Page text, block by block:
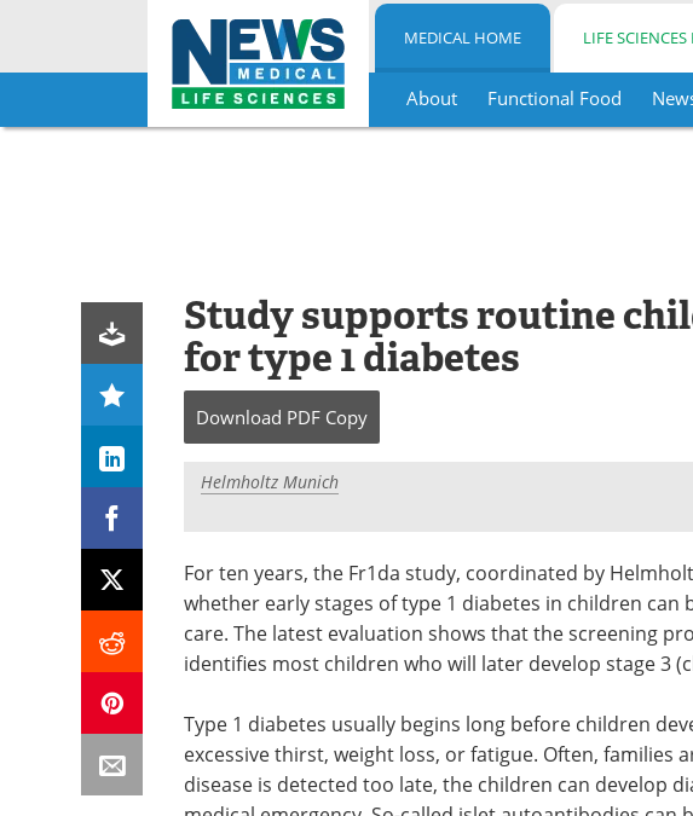
Skip
MEDICAL HOME LIFE
About Functional Food
Study supports routine
for type 1 diabetes
Download PDF Copy
Helmholtz Munich
For ten years, the Fr1da study, coordinated by
whether early stages of type 1 diabetes in children
care. The latest evaluation shows that the screening
identifies most children who will later develop stage 3
Type 1 diabetes usually begins long before children
excessive thirst, weight loss, or fatigue. Often, families
disease is detected too late, the children can develop